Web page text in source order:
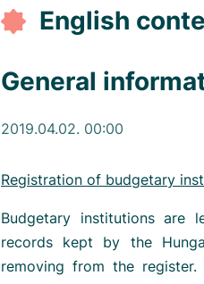
English
General
2019.04.02. 00:00
Registration of budgetary
Budgetary institutions are
records kept by the
removing from the